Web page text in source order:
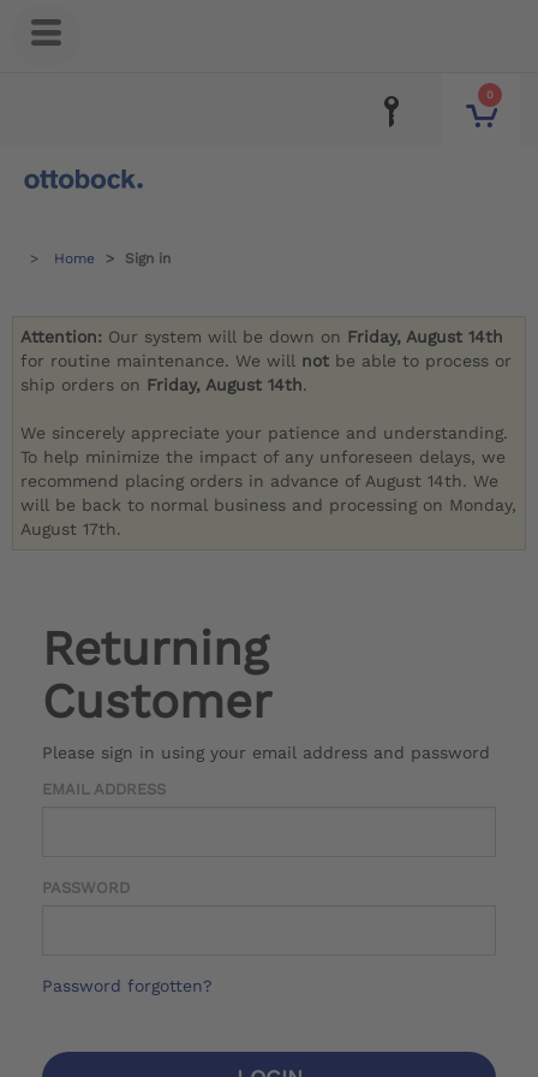
0
Home Sign in
Attention: Our system will be down on Friday, August 14th
for routine maintenance. We will not be able to process or
ship orders on Friday, August 14th.
We sincerely appreciate your patience and understanding.
To help minimize the impact of any unforeseen delays, we
recommend placing orders in advance of August 14th. We
will be back to normal business and processing on Monday,
August 17th.
Returning
Customer
Please sign in using your email address and password
EMAIL ADDRESS
PASSWORD
Password forgotten?